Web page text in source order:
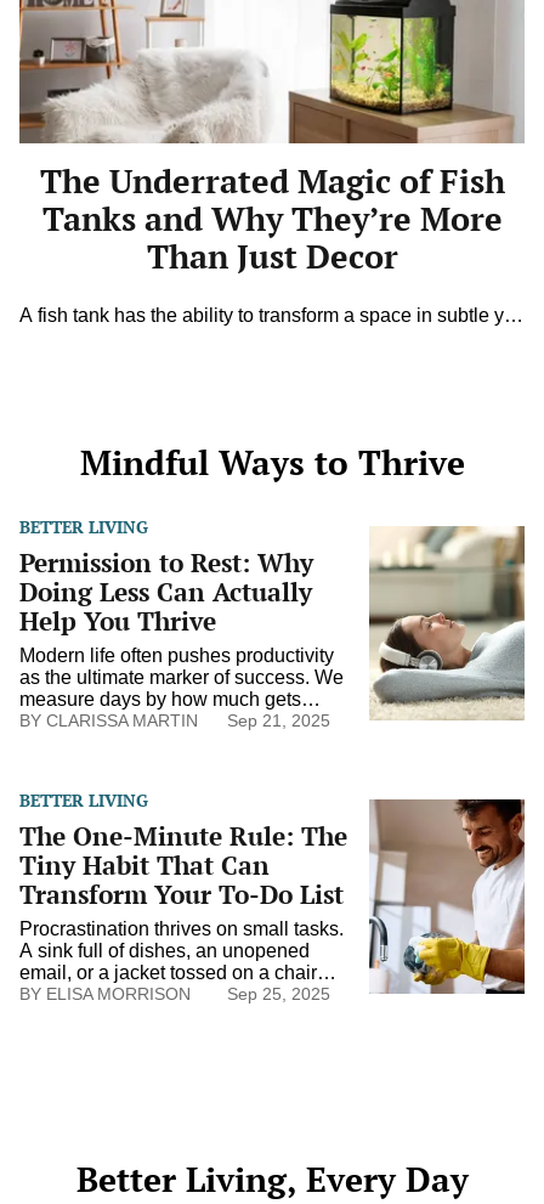
of
Fish
Tanks
and
Why
They’re
Than
Just
Decor
The Underrated Magic of Fish
Tanks and Why They’re More
Than Just Decor
A fish tank has the ability to transform a space in subtle yet
Mindful Ways to Thrive
Permission
to
Rest:
Doing
Less
Can
Actually
Help
CLARISSA MARTIN Sep 21, 2025
BETTER LIVING
Permission to Rest: Why
Doing Less Can Actually
Help You Thrive
Modern life often pushes productivity
as the ultimate marker of success. We
measure days by how much gets
crossed off a list and quietly equate
doesn’t mean giving up; it means
choosing carefully, restoring energy,
and showing […]
The
One-
Minute
Rule:
The
Tiny
Habit
That
Can
ELISA MORRISON Sep 25, 2025
BETTER LIVING
The One-Minute Rule: The
Tiny Habit That Can
Transform Your To-Do List
Procrastination thrives on small tasks.
A sink full of dishes, an unopened
email, or a jacket tossed on a chair
can linger for days, not because
Better Living, Every Day